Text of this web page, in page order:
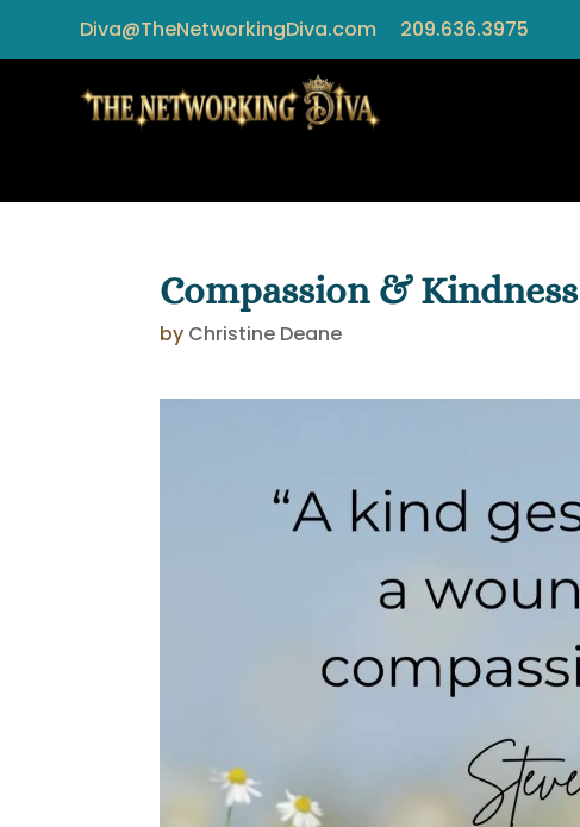
Diva@TheNetworkingDiva.com 209.636.3975
Compassion & Kindness
by Christine Deane